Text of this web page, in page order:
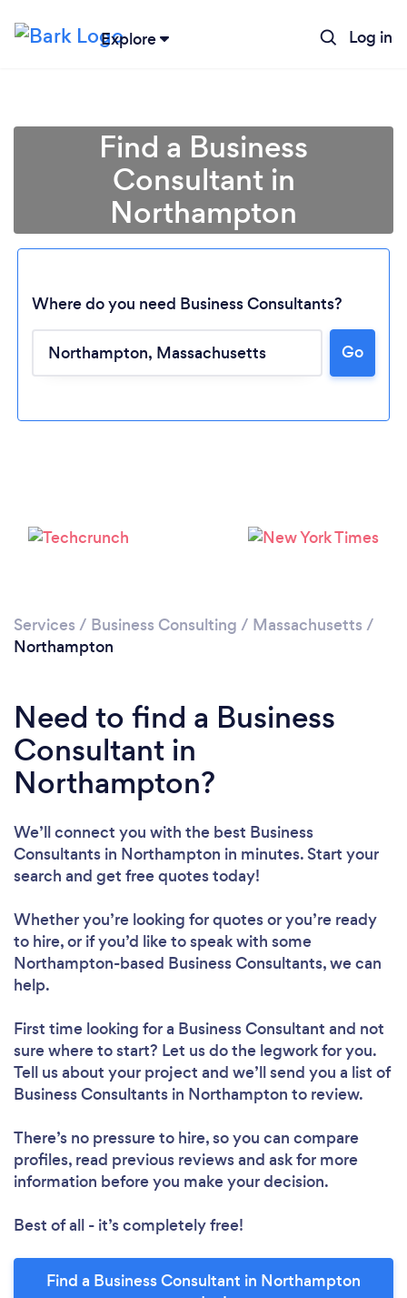
Explore Log in
Loading...
Find a Business
Consultant in
Northampton
Where do you need Business Consultants?
Go
Services / Business Consulting / Massachusetts /
Northampton
Need to find a Business
Consultant in
Northampton?
We’ll connect you with the best Business
Consultants in Northampton in minutes. Start your
search and get free quotes today!
Whether you’re looking for quotes or you’re ready
to hire, or if you’d like to speak with some
Northampton-based Business Consultants, we can
help.
First time looking for a Business Consultant and not
sure where to start? Let us do the legwork for you.
Tell us about your project and we’ll send you a list of
Business Consultants in Northampton to review.
There’s no pressure to hire, so you can compare
profiles, read previous reviews and ask for more
information before you make your decision.
Best of all - it’s completely free!
Find a Business Consultant in Northampton